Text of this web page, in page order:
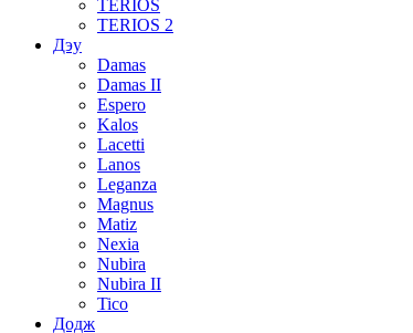
TERIOS
TERIOS 2
Дэу
Damas
Damas II
Espero
Kalos
Lacetti
Lanos
Leganza
Magnus
Matiz
Nexia
Nubira
Nubira II
Tico
Додж